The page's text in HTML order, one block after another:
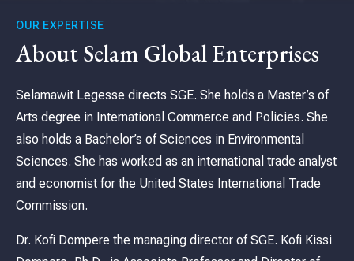
OUR EXPERTISE
About Selam Global Enterprises
Selamawit Legesse directs SGE. She holds a Master’s of
Arts degree in International Commerce and Policies. She
also holds a Bachelor’s of Sciences in Environmental
Sciences. She has worked as an international trade analyst
and economist for the United States International Trade
Commission.
Dr. Kofi Dompere the managing director of SGE. Kofi Kissi